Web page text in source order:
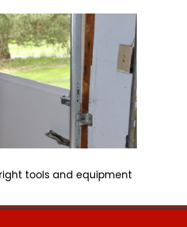
tools and equipment